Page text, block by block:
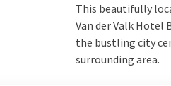
This beautifully
Van der Valk Hotel
the bustling city
surrounding area.